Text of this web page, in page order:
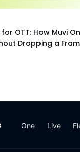
OTT: How Muvi
Dropping a
One Live